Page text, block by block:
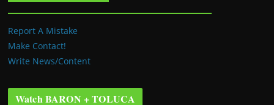
Report A Mistake
Make Contact!
Write News/Content
Watch BARON + TOLUCA